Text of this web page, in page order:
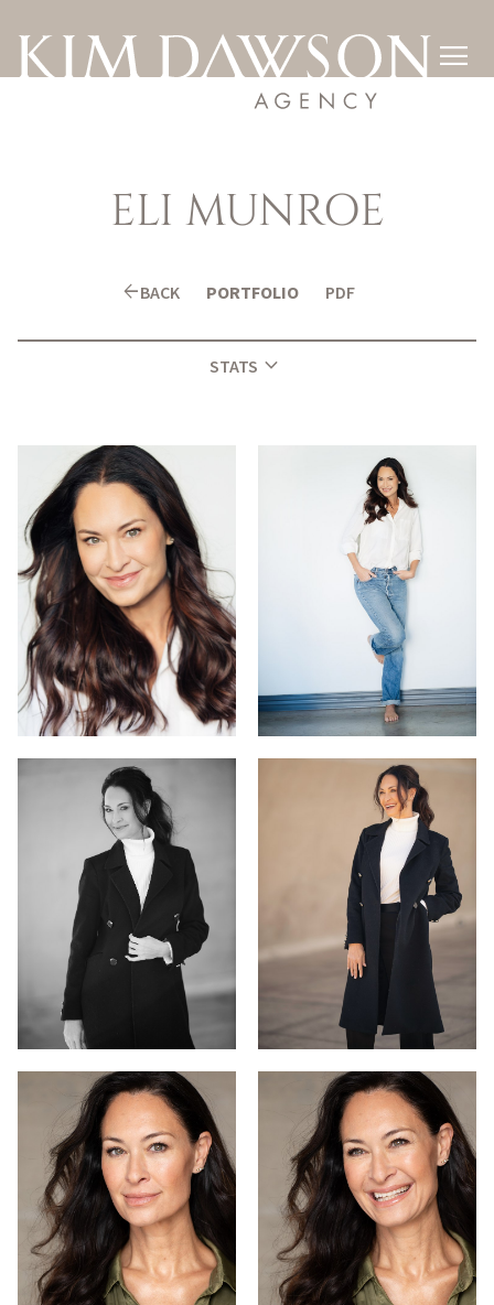

ELI MUNROE
arrow_backBACK PORTFOLIO PDF
STATS expand_more